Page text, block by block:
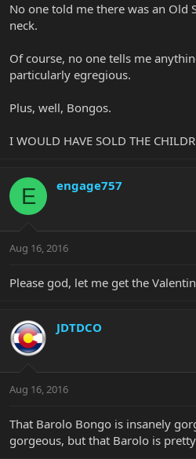
No one told me there was an Old
neck.
Of course, no one tells me
particularly egregious.
Plus, well, Bongos.
I WOULD HAVE SOLD THE
E engage757
Aug 16, 2016
Please god, let me get the
JDTDCO
Aug 16, 2016
That Barolo Bongo is insanely
gorgeous, but that Barolo is